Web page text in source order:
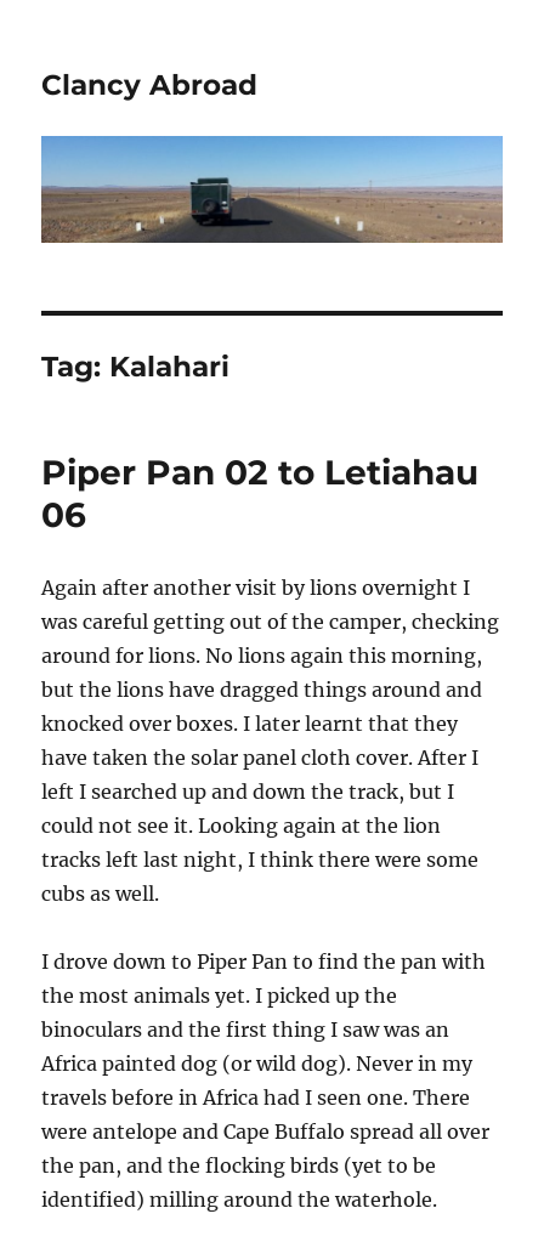
Clancy Abroad
Tag: Kalahari
Piper Pan 02 to Letiahau
06
Again after another visit by lions overnight I
was careful getting out of the camper, checking
around for lions. No lions again this morning,
but the lions have dragged things around and
knocked over boxes. I later learnt that they
have taken the solar panel cloth cover. After I
left I searched up and down the track, but I
could not see it. Looking again at the lion
tracks left last night, I think there were some
cubs as well.
I drove down to Piper Pan to find the pan with
the most animals yet. I picked up the
binoculars and the first thing I saw was an
Africa painted dog (or wild dog). Never in my
travels before in Africa had I seen one. There
were antelope and Cape Buffalo spread all over
the pan, and the flocking birds (yet to be
identified) milling around the waterhole.